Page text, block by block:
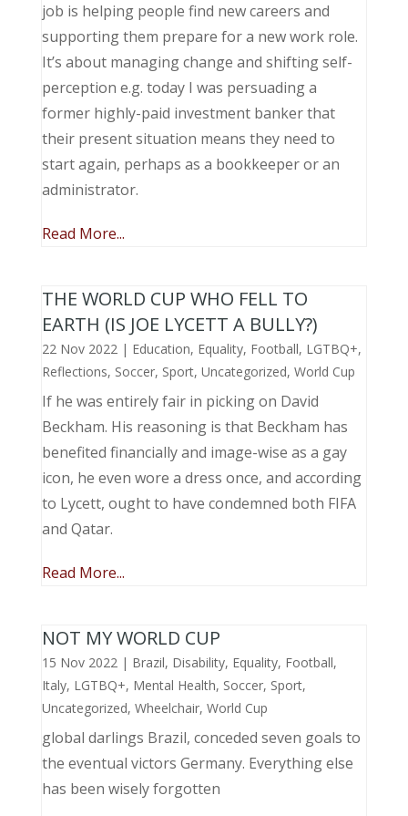
job is helping people find new careers and
supporting them prepare for a new work role.
It’s about managing change and shifting self-
perception e.g. today I was persuading a
former highly-paid investment banker that
their present situation means they need to
start again, perhaps as a bookkeeper or an
administrator.
Read More...
THE WORLD CUP WHO FELL TO
EARTH (IS JOE LYCETT A BULLY?)
22 Nov 2022| Education, Equality, Football, LGTBQ+,
Reflections, Soccer, Sport, Uncategorized, World Cup
If he was entirely fair in picking on David
Beckham. His reasoning is that Beckham has
benefited financially and image-wise as a gay
icon, he even wore a dress once, and according
to Lycett, ought to have condemned both FIFA
and Qatar.
Read More...
NOT MY WORLD CUP
15 Nov 2022| Brazil, Disability, Equality, Football,
Italy, LGTBQ+, Mental Health, Soccer, Sport,
Uncategorized, Wheelchair, World Cup
global darlings Brazil, conceded seven goals to
the eventual victors Germany. Everything else
has been wisely forgotten